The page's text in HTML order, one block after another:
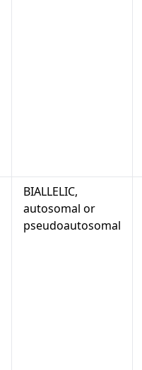
BIALLELIC,
autosomal or
pseudoautosomal